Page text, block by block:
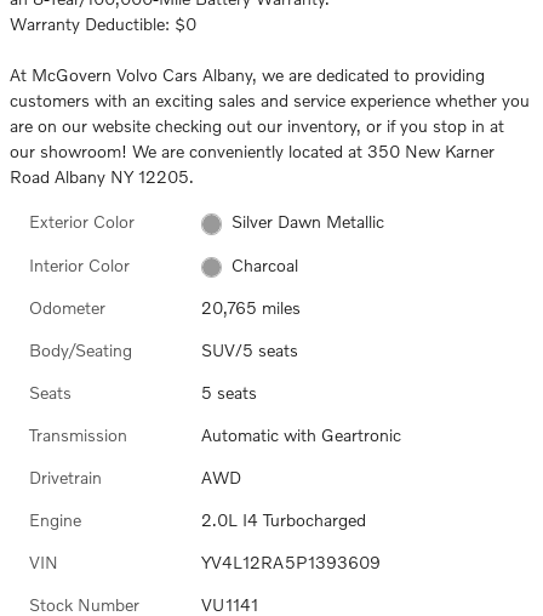
Warranty Deductible: $0
At McGovern Volvo Cars Albany, we are dedicated to providing
customers with an exciting sales and service experience whether you
are on our website checking out our inventory, or if you stop in at
our showroom! We are conveniently located at 350 New Karner
Road Albany NY 12205.
Exterior Color Silver Dawn Metallic
Interior Color Charcoal
Odometer 20,765 miles
Body/Seating SUV/5 seats
Seats 5 seats
Transmission Automatic with Geartronic
Drivetrain AWD
Engine 2.0L I4 Turbocharged
VIN YV4L12RA5P1393609
Stock Number VU1141